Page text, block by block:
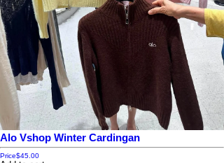
Alo Vshop Winter Cardingan
Price$45.00